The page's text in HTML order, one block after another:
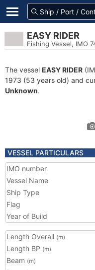
EASY RIDER
Fishing Vessel, IMO
The vessel EASY RIDER
1973 (53 years old) and
Unknown.
VESSEL PARTICULARS
IMO number
Vessel Name
Ship Type
Flag
Year of Build
Length Overall (m)
Length BP (m)
Beam (m)